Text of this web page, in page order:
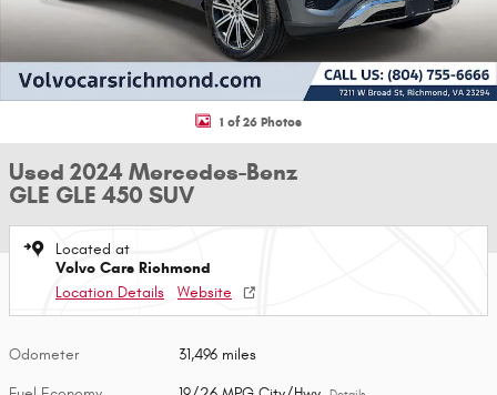
1 of 26 Photos
Used 2024 Mercedes-Benz
GLE GLE 450 SUV
Located at
Volvo Cars Richmond
Location Details
Website
Odometer 31,496 miles